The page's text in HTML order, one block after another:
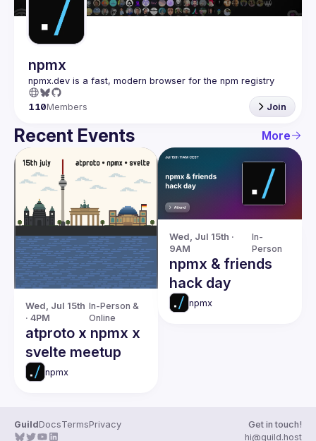
npmx
110Members Join
Recent Events More
Wed, Jul 15th
· 4PM
In-Person &
Online
atproto x npmx x
svelte meetup
npmx
Wed, Jul 15th ·
9AM
In-
Person
npmx & friends
hack day
npmx
GuildDocsTermsPrivacy
Get in touch!
hi@guild.host